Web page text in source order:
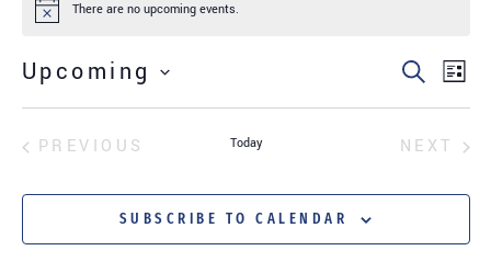
Notice There are no upcoming events.
AND
VIEWS
SEARCH
LIST
Upcoming
PREVIOUS Today NEXT
SUBSCRIBE TO CALENDAR